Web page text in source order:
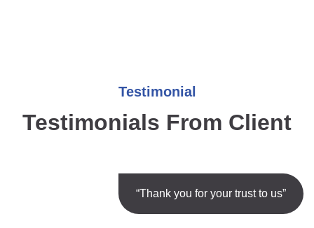
Testimonial
Testimonials From Client
“Thank you for your trust to us”